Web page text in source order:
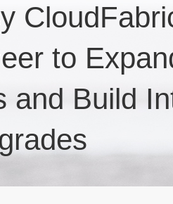
to
and Build